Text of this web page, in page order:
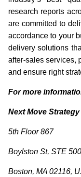
research reports
are committed to
accordance to your
delivery solutions
after-sales services,
and ensure right
For more
Next Move
5th Floor 867
Boylston St, STE
Boston, MA 02116,